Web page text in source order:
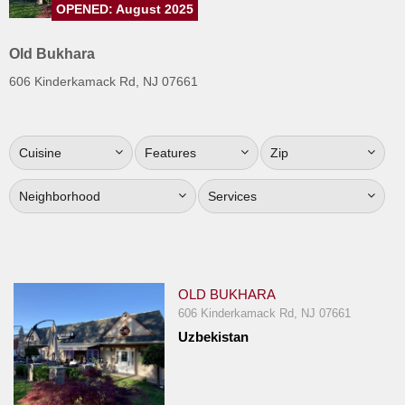
Jersey
Jersey
Sign
Up
To
WhereYouEat
Restaurant Scoop
Openings
Reviews
Old Bukhara
606 Kinderkamack Rd, NJ 07661
OPENED: August 2025
Cuisine Features Zip
Neighborhood Services
OLD BUKHARA
606 Kinderkamack Rd, NJ 07661
Uzbekistan